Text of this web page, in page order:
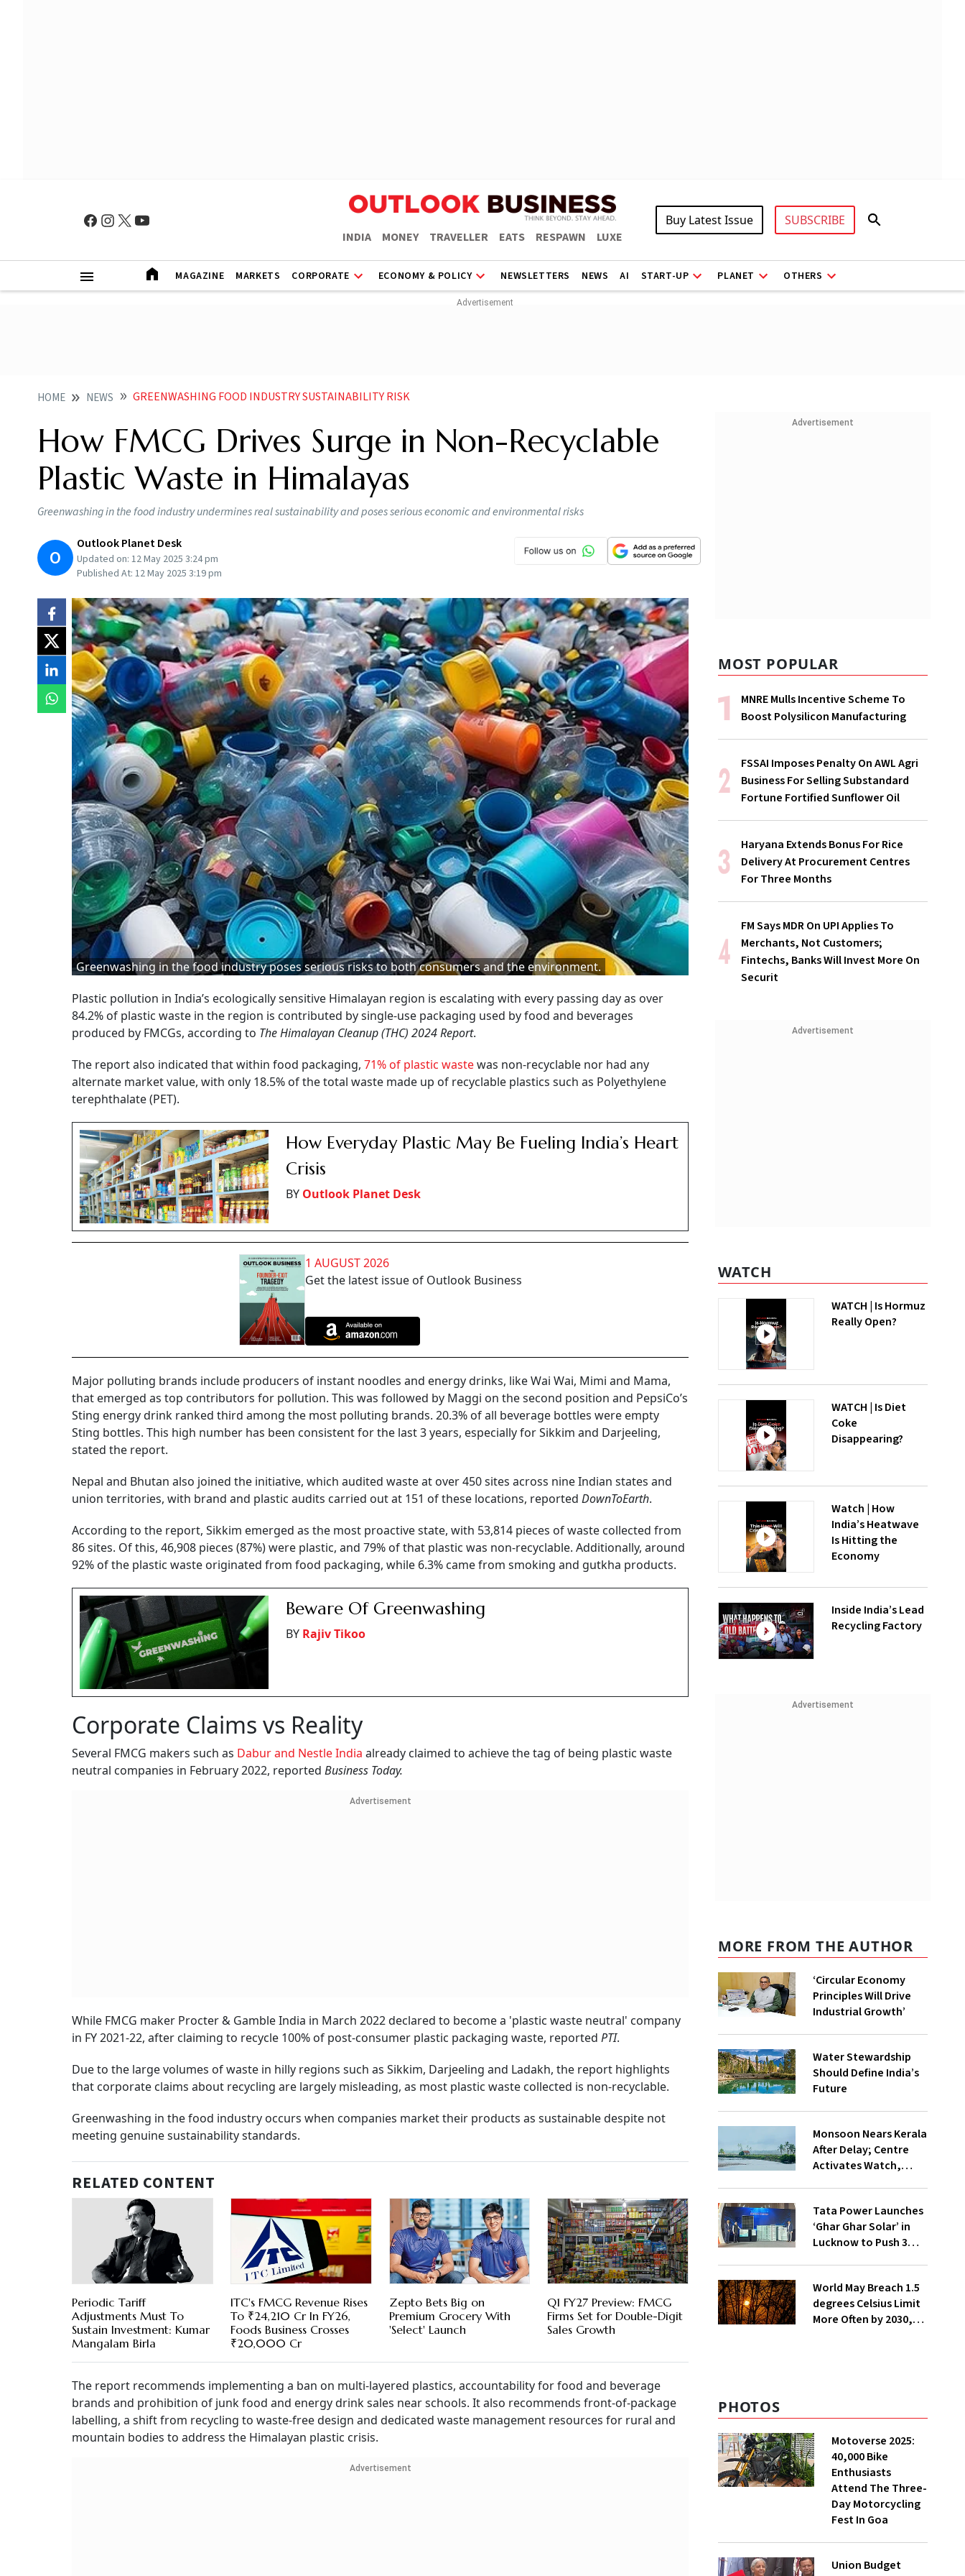
INDIA MONEY TRAVELLER EATS RESPAWN LUXE
Buy Latest Issue SUBSCRIBE
MAGAZINE MARKETS CORPORATE ECONOMY & POLICY NEWSLETTERS NEWS AI START-UP PLANET OTHERS
HOME NEWS GREENWASHING FOOD INDUSTRY SUSTAINABILITY RISK
How FMCG Drives Surge in Non-Recyclable
Plastic Waste in Himalayas
Greenwashing in the food industry undermines real sustainability and poses serious economic and environmental risks
O
Outlook Planet Desk
Updated on: 12 May 2025 3:24 pm
Published At: 12 May 2025 3:19 pm
Greenwashing in the food industry poses serious risks to both consumers and the environment.
Plastic pollution in India’s ecologically sensitive Himalayan region is escalating with every passing day as over
84.2% of plastic waste in the region is contributed by single-use packaging used by food and beverages
produced by FMCGs, according to The Himalayan Cleanup (THC) 2024 Report.
The report also indicated that within food packaging, 71% of plastic wastewas non-recyclable nor had any
alternate market value, with only 18.5% of the total waste made up of recyclable plastics such as Polyethylene
terephthalate (PET).
How Everyday Plastic May Be Fueling India’s Heart
Crisis
BY Outlook Planet Desk
1 AUGUST 2026
Get the latest issue of Outlook Business
Major polluting brands include producers of instant noodles and energy drinks, like Wai Wai, Mimi and Mama,
that emerged as top contributors for pollution. This was followed by Maggi on the second position and PepsiCo’s
Sting energy drink ranked third among the most polluting brands. 20.3% of all beverage bottles were empty
Sting bottles. This high number has been consistent for the last 3 years, especially for Sikkim and Darjeeling,
stated the report.
Nepal and Bhutan also joined the initiative, which audited waste at over 450 sites across nine Indian states and
union territories, with brand and plastic audits carried out at 151 of these locations, reported DownToEarth.
According to the report, Sikkim emerged as the most proactive state, with 53,814 pieces of waste collected from
86 sites. Of this, 46,908 pieces (87%) were plastic, and 79% of that plastic was non-recyclable. Additionally, around
92% of the plastic waste originated from food packaging, while 6.3% came from smoking and gutkha products.
Beware Of Greenwashing
BY Rajiv Tikoo
Corporate Claims vs Reality
Several FMCG makers such as Dabur and Nestle India already claimed to achieve the tag of being plastic waste
neutral companies in February 2022, reported Business Today.
Advertisement
While FMCG maker Procter & Gamble India in March 2022 declared to become a 'plastic waste neutral' company
in FY 2021-22, after claiming to recycle 100% of post-consumer plastic packaging waste, reported PTI.
Due to the large volumes of waste in hilly regions such as Sikkim, Darjeeling and Ladakh, the report highlights
that corporate claims about recycling are largely misleading, as most plastic waste collected is non-recyclable.
Greenwashing in the food industry occurs when companies market their products as sustainable despite not
meeting genuine sustainability standards.
RELATED CONTENT
Periodic Tariff
Adjustments Must To
Sustain Investment: Kumar
Mangalam Birla
ITC's FMCG Revenue Rises
To ₹24,210 Cr In FY26,
Foods Business Crosses
₹20,000 Cr
Zepto Bets Big on
Premium Grocery With
'Select' Launch
Q1 FY27 Preview: FMCG
Firms Set for Double-Digit
Sales Growth
The report recommends implementing a ban on multi-layered plastics, accountability for food and beverage
brands and prohibition of junk food and energy drink sales near schools. It also recommends front-of-package
labelling, a shift from recycling to waste-free design and dedicated waste management resources for rural and
mountain bodies to address the Himalayan plastic crisis.
Advertisement
Advertisement
MOST POPULAR
MNRE Mulls Incentive Scheme To
Boost Polysilicon Manufacturing
FSSAI Imposes Penalty On AWL Agri
Business For Selling Substandard
Fortune Fortified Sunflower Oil
Haryana Extends Bonus For Rice
Delivery At Procurement Centres
For Three Months
FM Says MDR On UPI Applies To
Merchants, Not Customers;
Fintechs, Banks Will Invest More On
Securit
Advertisement
WATCH
WATCH | Is Hormuz
Really Open?
WATCH | Is Diet
Coke
Disappearing?
Watch | How
India’s Heatwave
Is Hitting the
Economy
Inside India’s Lead
Recycling Factory
Advertisement
MORE FROM THE AUTHOR
‘Circular Economy
Principles Will Drive
Industrial Growth’
Water Stewardship
Should Define India’s
Future
Monsoon Nears Kerala
After Delay; Centre
Activates Watch,
Tata Power Launches
‘Ghar Ghar Solar’ in
Lucknow to Push 3
World May Breach 1.5
degrees Celsius Limit
More Often by 2030,
PHOTOS
Motoverse 2025:
40,000 Bike
Enthusiasts
Attend The Three-
Day Motorcycling
Fest In Goa
Union Budget